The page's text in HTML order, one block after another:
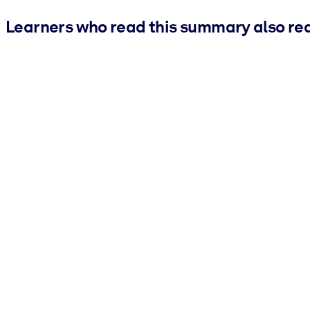
Learners who read this summary also